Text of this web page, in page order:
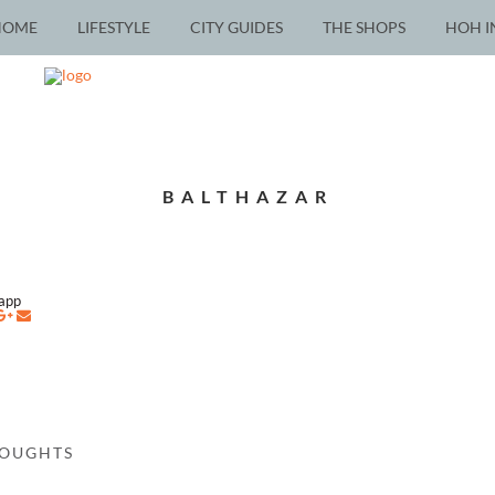
LIFESTYLE CITY GUIDES THE SHOPS HOH
BALTHAZAR